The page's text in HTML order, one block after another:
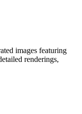
images featuring
renderings,